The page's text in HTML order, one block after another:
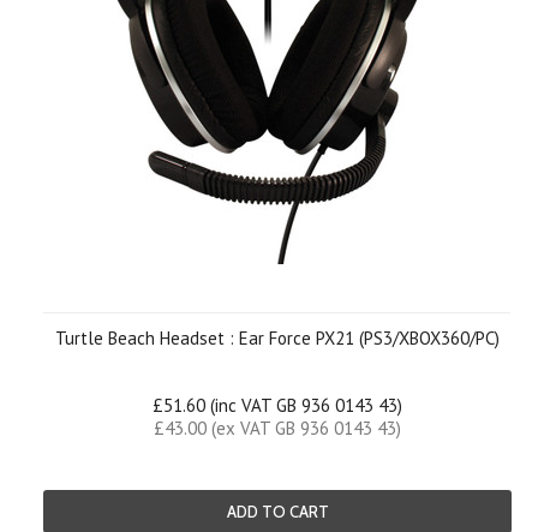
Turtle Beach Headset : Ear Force PX21 (PS3/XBOX360/PC)
£51.60 (inc VAT GB 936 0143 43)
£43.00 (ex VAT GB 936 0143 43)
ADD TO CART